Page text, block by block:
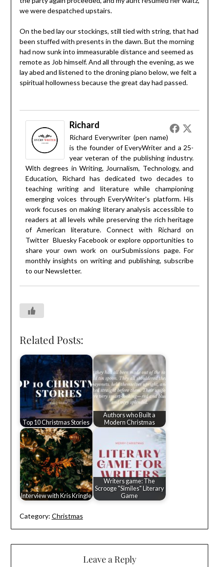
we were despatched upstairs.
On the bed lay our stockings, still tied with string, that had
been stuffed with presents in the dawn. But the morning
had now sunk into immeasurable distance and seemed as
remote as Job himself. And all through the evening, as we
lay abed and listened to the droning piano below, we felt a
spiritual hollowness because the great day had passed.
Richard
Richard Everywriter (pen name)
is the founder of EveryWriter and a 25-
year veteran of the publishing industry.
With degrees in Writing, Journalism, Technology, and
Education, Richard has dedicated two decades to
teaching writing and literature while championing
emerging voices through EveryWriter's platform. His
work focuses on making literary analysis accessible to
readers at all levels while preserving the rich heritage
of American literature. Connect with Richard on
Twitter Bluesky Facebookor explore opportunities to
share your own work on ourSubmissions page. For
monthly insights on writing and publishing, subscribe
to ourNewsletter.
Related Posts:
Top 10 Christmas Stories
Authors who Built a
Modern Christmas
Interview with Kris Kringle
Writers game: The
Scrooge "Similes" Literary
Game
Category: Christmas
Leave a Reply